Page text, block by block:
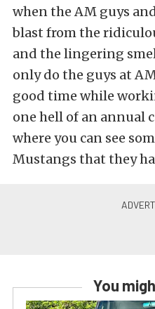
when the AM guys
blast from the
and the lingering
only do the guys at
good time while
one hell of an annual
where you can see
Mustangs that they
You